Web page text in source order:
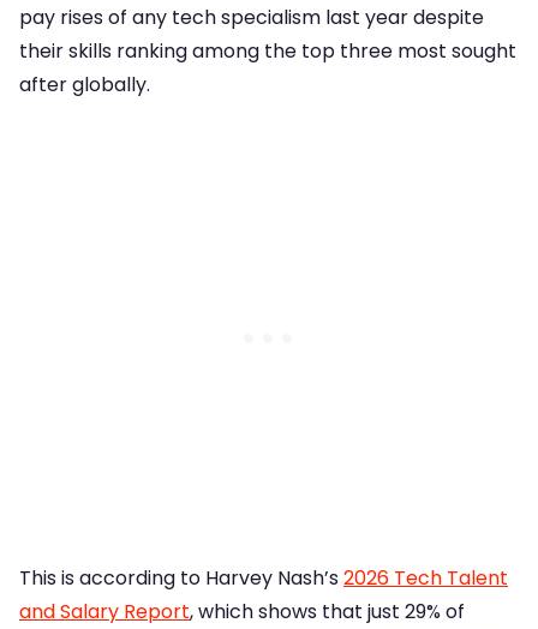
pay rises of any tech specialism last year despite
their skills ranking among the top three most sought
after globally.
This is according to Harvey Nash’s2026 Tech Talent
and Salary Report, which shows that just 29% of